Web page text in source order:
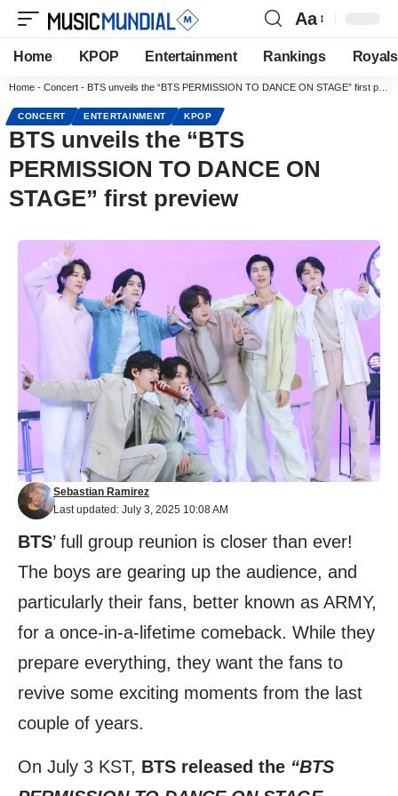
Aa
Home KPOP Entertainment Rankings Royals
Home - Concert - BTS unveils the “BTS PERMISSION TO DANCE ON STAGE” first preview
CONCERT ENTERTAINMENT KPOP
BTS unveils the “BTS
PERMISSION TO DANCE ON
STAGE” first preview
Last updated: July 3, 2025 10:08 AM
Sebastian Ramirez
BTS’ full group reunion is closer than ever!
The boys are gearing up the audience, and
particularly their fans, better known as ARMY,
for a once-in-a-lifetime comeback. While they
prepare everything, they want the fans to
revive some exciting moments from the last
couple of years.
On July 3 KST, BTS released the “BTS